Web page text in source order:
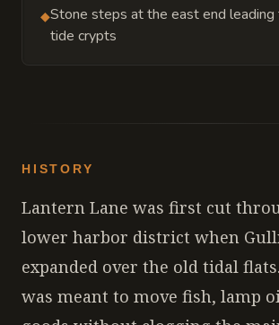
◆Stone steps at the east end
tide crypts
HISTORY
Lantern Lane was first cut
lower harbor district when
expanded over the old tidal
was meant to move fish, lamp